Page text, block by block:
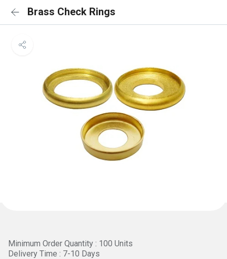
Brass Check Rings
Minimum Order Quantity : 100 Units
Delivery Time : 7-10 Days